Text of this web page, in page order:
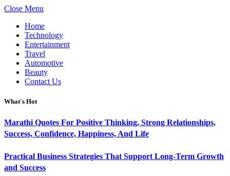
Close Menu
Home
Technology
Entertainment
Travel
Automotive
Beauty
Contact Us
What's Hot
Marathi Quotes For Positive Thinking, Strong Relationships,
Success, Confidence, Happiness, And Life
Practical Business Strategies That Support Long-Term Growth
and Success